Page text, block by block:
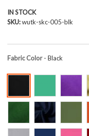
gallery
IN STOCK
SKU wutk-skc-005-blk
Fabric Color- Black